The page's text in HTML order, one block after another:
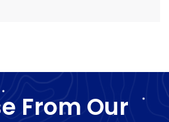
From Our